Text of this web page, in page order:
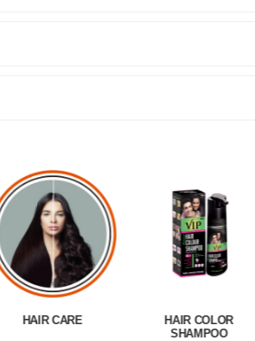
HAIR CARE
HAIR COLOR
SHAMPOO